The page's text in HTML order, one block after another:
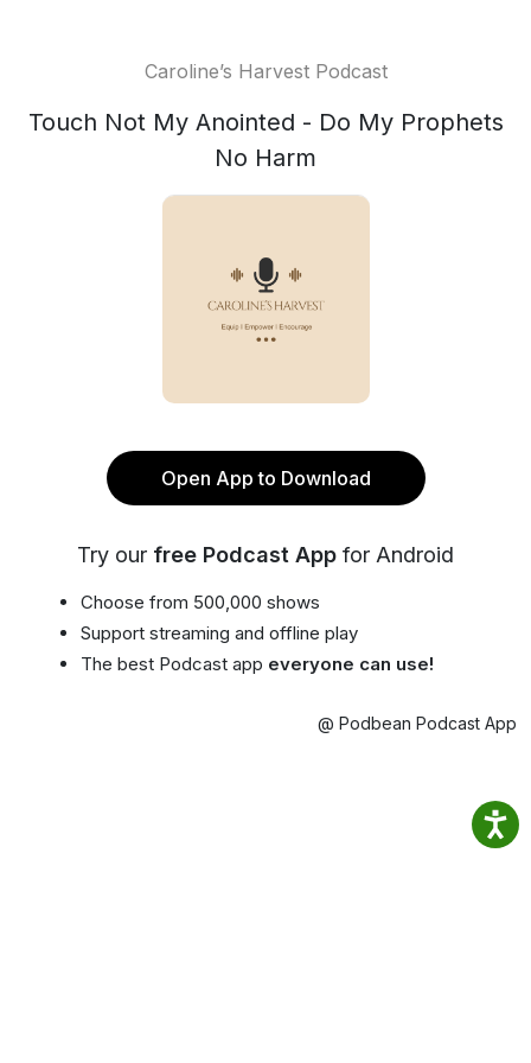
Caroline’s Harvest Podcast
Touch Not My Anointed - Do My Prophets
No Harm
Open App to Download
Try our free Podcast App for Android
Choose from 500,000 shows
Support streaming and offline play
The best Podcast app everyone can use!
@ Podbean Podcast App